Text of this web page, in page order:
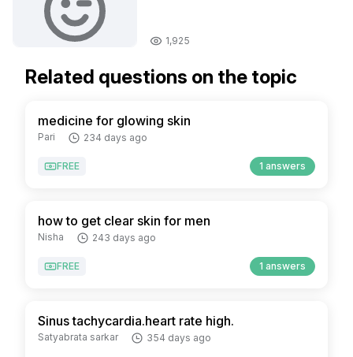
1,925
Related questions on the topic
medicine for glowing skin
Pari 234 days ago
FREE 1 answers
how to get clear skin for men
Nisha 243 days ago
FREE 1 answers
Sinus tachycardia.heart rate high.
Satyabrata sarkar 354 days ago